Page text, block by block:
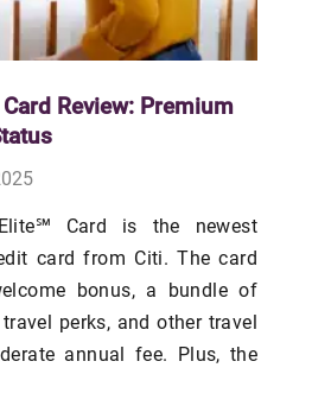
Review: Premium
Card is the newest
card from Citi. The card
bonus, a bundle of
perks, and other travel
annual fee. Plus, the